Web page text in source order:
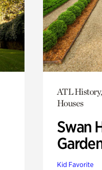
ATL
Houses
Swan
Kid Favorite